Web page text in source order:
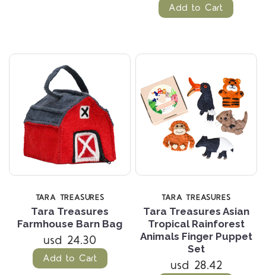
Add to Cart
TARA TREASURES
Tara Treasures
Farmhouse Barn Bag
usd 24.30
Add to Cart
TARA TREASURES
Tara Treasures Asian
Tropical Rainforest
Animals Finger Puppet
Set
usd 28.42